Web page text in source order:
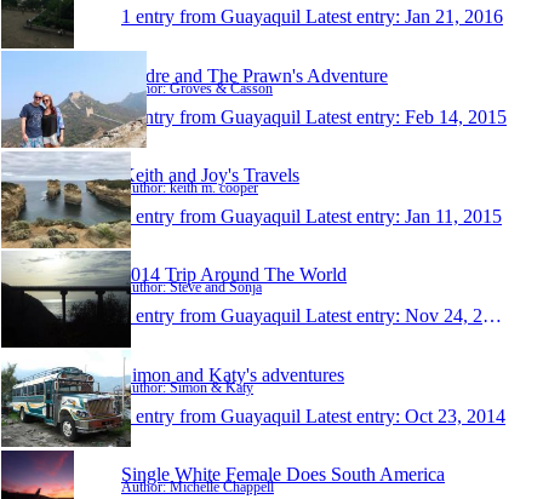
1 entry from Guayaquil Latest entry: Jan 21, 2016
Andre and The Prawn's Adventure
Author: Groves & Casson
1 entry from Guayaquil Latest entry: Feb 14, 2015
Keith and Joy's Travels
Author: keith m. cooper
1 entry from Guayaquil Latest entry: Jan 11, 2015
2014 Trip Around The World
Author: Steve and Sonja
1 entry from Guayaquil Latest entry: Nov 24, 2014
Simon and Katy's adventures
Author: Simon & Katy
1 entry from Guayaquil Latest entry: Oct 23, 2014
Single White Female Does South America
Author: Michelle Chappell